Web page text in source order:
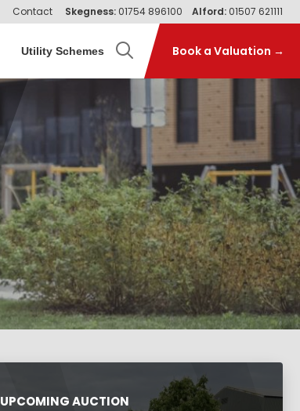
Contact Skegness:01754 896100 Alford:01507 621111
Utility Schemes Book a Valuation →
UPCOMING AUCTION